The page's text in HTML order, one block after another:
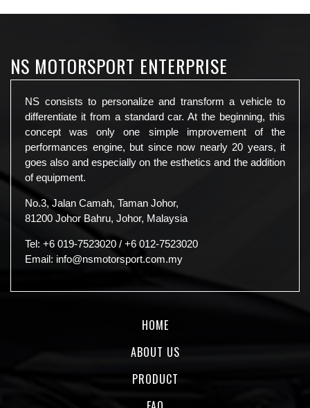
NS MOTORSPORT ENTERPRISE
NS consists to personalize and transform a vehicle to
differentiate it from a standard car. At the beginning, this
concept was only one simple improvement of the
performances engine, but since now nearly 20 years, it
goes also and especially on the esthetics and the addition
of equipment.
No.3, Jalan Camah, Taman Johor,
81200 Johor Bahru, Johor, Malaysia
Tel: +6 019-7523020 / +6 012-7523020
Email: info@nsmotorsport.com.my
HOME
ABOUT US
PRODUCT